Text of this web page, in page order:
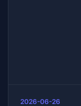
2026-06-26